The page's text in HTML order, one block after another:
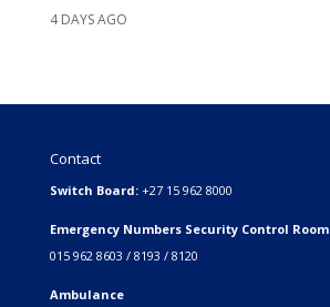
4 DAYS AGO
Contact
Switch Board: +27 15 962 8000
Emergency Numbers Security Control Room
015 962 8603 / 8193 / 8120
Ambulance